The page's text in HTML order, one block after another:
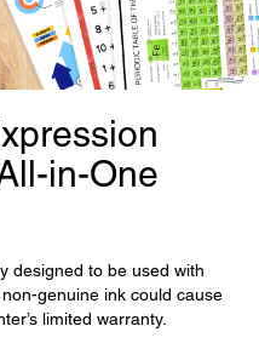
in-One
designed to be used with
genuine ink could cause
limited warranty.